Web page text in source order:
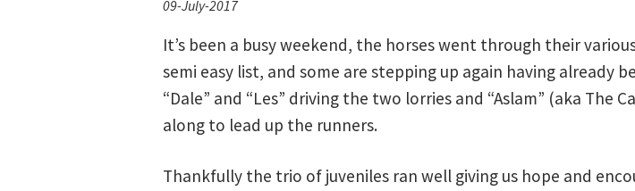
09-July-2017
It’s been a busy weekend, the horses went through their
semi easy list, and some are stepping up again having already
“Dale” and “Les” driving the two lorries and “Aslam” (aka The
along to lead up the runners.
Thankfully the trio of juveniles ran well giving us hope and